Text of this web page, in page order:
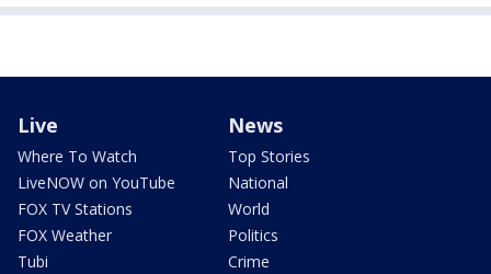
Live
Where To Watch
LiveNOW on YouTube
FOX TV Stations
FOX Weather
Tubi
News
Top Stories
National
World
Politics
Crime